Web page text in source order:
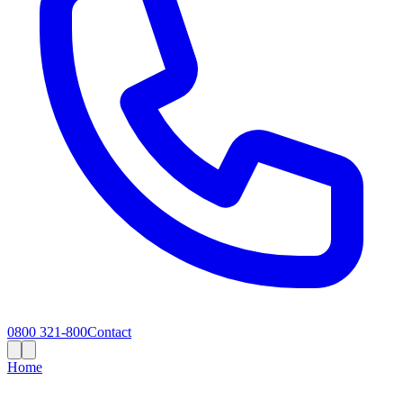
0800 321-800Contact
Home